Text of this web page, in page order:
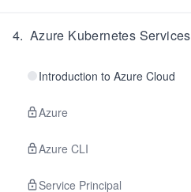
4. Azure Kubernetes Services
Introduction to Azure Cloud
Azure
Azure CLI
Service Principal